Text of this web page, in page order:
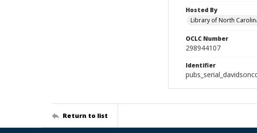
Hosted By
Library of North
OCLC Number
298944107
Identifier
Return to list